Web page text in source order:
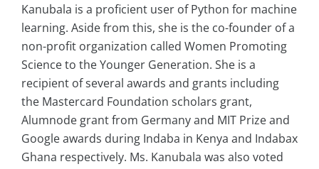
Kanubala is a proficient user of Python for machine
learning. Aside from this, she is the co-founder of a
non-profit organization called Women Promoting
Science to the Younger Generation. She is a
recipient of several awards and grants including
the Mastercard Foundation scholars grant,
Alumnode grant from Germany and MIT Prize and
Google awards during Indaba in Kenya and Indabax
Ghana respectively. Ms. Kanubala was also voted